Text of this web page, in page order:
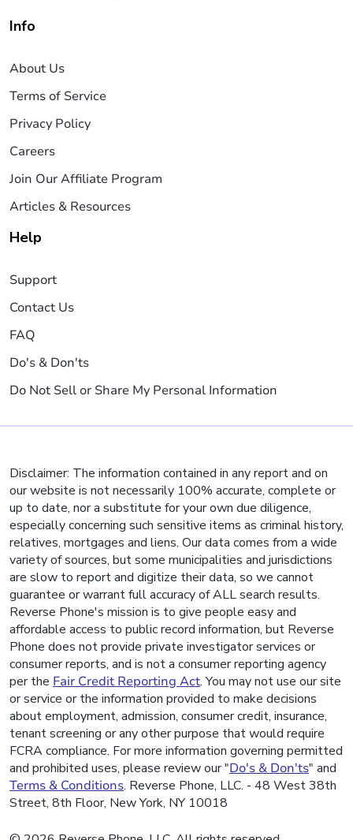
Info
About Us
Terms of Service
Privacy Policy
Careers
Join Our Affiliate Program
Articles & Resources
Help
Support
Contact Us
FAQ
Do's & Don'ts
Do Not Sell or Share My Personal Information
Disclaimer: The information contained in any report and on
our website is not necessarily 100% accurate, complete or
up to date, nor a substitute for your own due diligence,
especially concerning such sensitive items as criminal history,
relatives, mortgages and liens. Our data comes from a wide
variety of sources, but some municipalities and jurisdictions
are slow to report and digitize their data, so we cannot
guarantee or warrant full accuracy of ALL search results.
Reverse Phone's mission is to give people easy and
affordable access to public record information, but Reverse
Phone does not provide private investigator services or
consumer reports, and is not a consumer reporting agency
per the Fair Credit Reporting Act. You may not use our site
or service or the information provided to make decisions
about employment, admission, consumer credit, insurance,
tenant screening or any other purpose that would require
FCRA compliance. For more information governing permitted
and prohibited uses, please review our "Do's & Don'ts" and
Terms & Conditions. Reverse Phone, LLC. - 48 West 38th
Street, 8th Floor, New York, NY 10018